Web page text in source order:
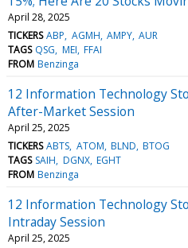
April 28, 2025
TICKERS ABP AGMH AMPY AUR
TAGS QSG MEI FFAI
FROM Benzinga
12 Information Technology
After-Market Session
April 25, 2025
TICKERS ABTS ATOM BLND BTOG
TAGS SAIH DGNX EGHT
FROM Benzinga
12 Information Technology
Intraday Session
April 25, 2025